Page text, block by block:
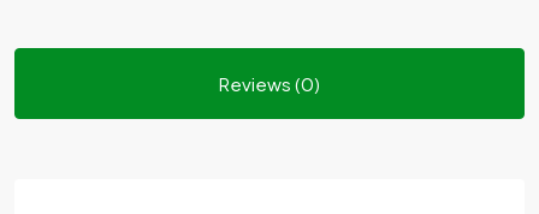
Reviews (0)